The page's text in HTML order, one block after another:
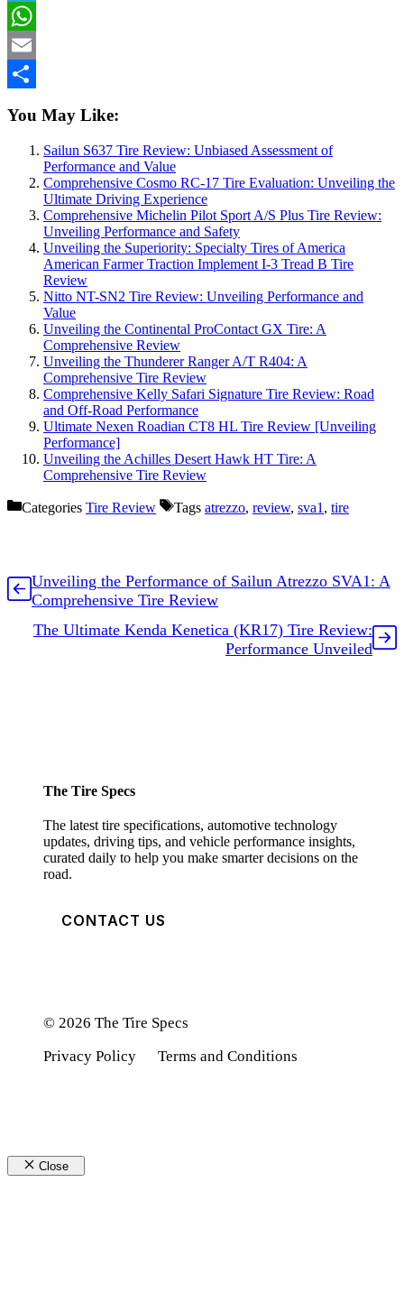
Telegram
WhatsApp
Email
You May Like:
Sailun S637 Tire Review: Unbiased Assessment of
Performance and Value
Comprehensive Cosmo RC-17 Tire Evaluation: Unveiling the
Ultimate Driving Experience
Comprehensive Michelin Pilot Sport A/S Plus Tire Review:
Unveiling Performance and Safety
Unveiling the Superiority: Specialty Tires of America
American Farmer Traction Implement I-3 Tread B Tire
Review
Nitto NT-SN2 Tire Review: Unveiling Performance and
Value
Unveiling the Continental ProContact GX Tire: A
Comprehensive Review
Unveiling the Thunderer Ranger A/T R404: A
Comprehensive Tire Review
Comprehensive Kelly Safari Signature Tire Review: Road
and Off-Road Performance
Ultimate Nexen Roadian CT8 HL Tire Review [Unveiling
Performance]
Unveiling the Achilles Desert Hawk HT Tire: A
Comprehensive Tire Review
Categories Tire Review Tags atrezzo, review, sva1 , tire
Unveiling the Performance of Sailun Atrezzo SVA1: A
Comprehensive Tire Review
The Ultimate Kenda Kenetica (KR17) Tire Review:
Performance Unveiled
The Tire Specs
The latest tire specifications, automotive technology
updates, driving tips, and vehicle performance insights,
curated daily to help you make smarter decisions on the
road.
CONTACT US
© 2026 The Tire Specs
Privacy Policy
Terms and Conditions
Close